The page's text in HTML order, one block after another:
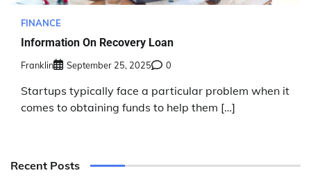
FINANCE
Information On Recovery Loan
Franklin September 25, 2025 0
Startups typically face a particular problem when it
comes to obtaining funds to help them […]
Recent Posts